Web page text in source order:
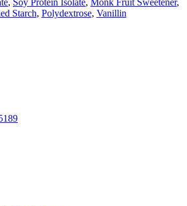
, Soy Protein Isolate, Monk Fruit Sweetener,
Starch, Polydextrose, Vanillin